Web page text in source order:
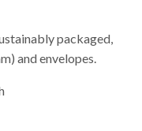
packaged,
and envelopes.